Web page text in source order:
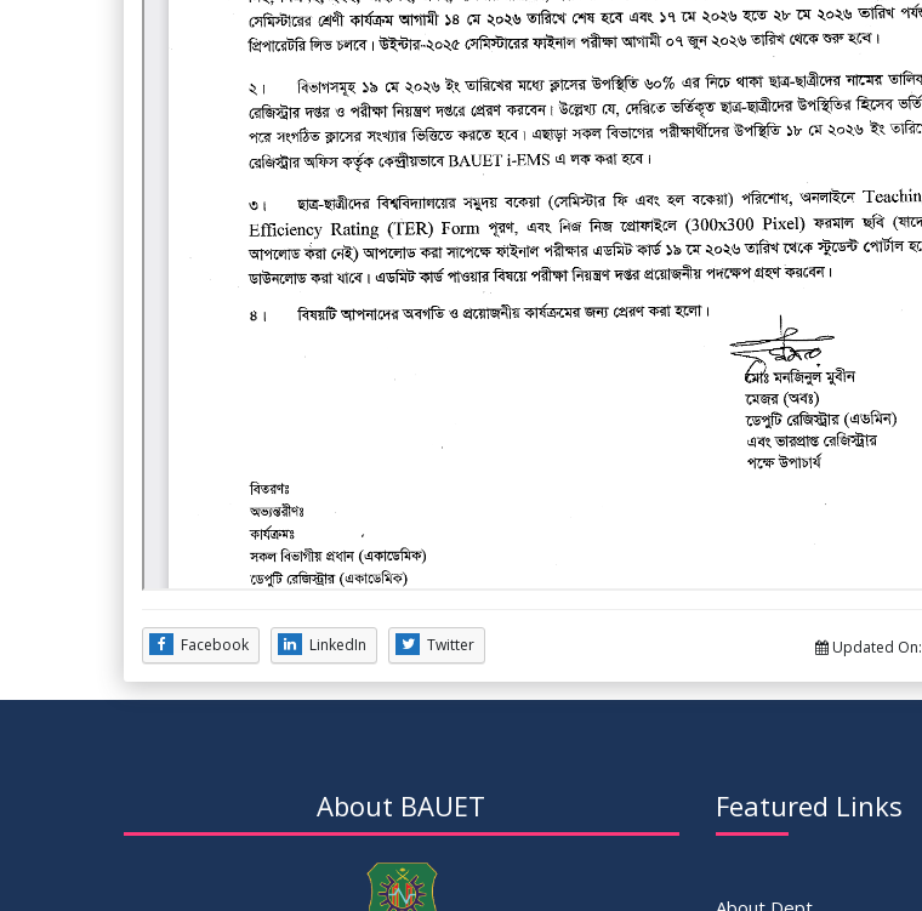
Facebook LinkedIn Twitter Updated On:
About BAUET Featured Links